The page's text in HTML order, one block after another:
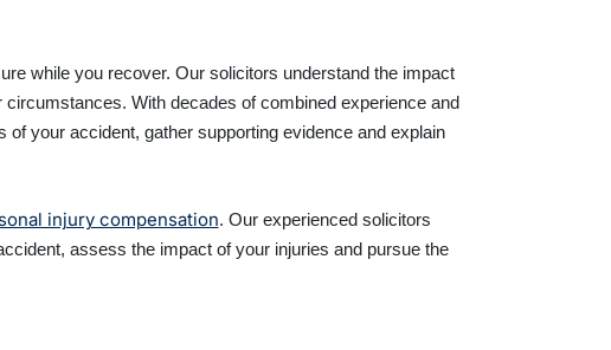
while you recover. Our solicitors understand the impact
With decades of combined experience and
your accident, gather supporting evidence and explain
injury compensation. Our experienced solicitors
assess the impact of your injuries and pursue the